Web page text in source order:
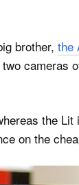
brother, the
cameras
the
on the